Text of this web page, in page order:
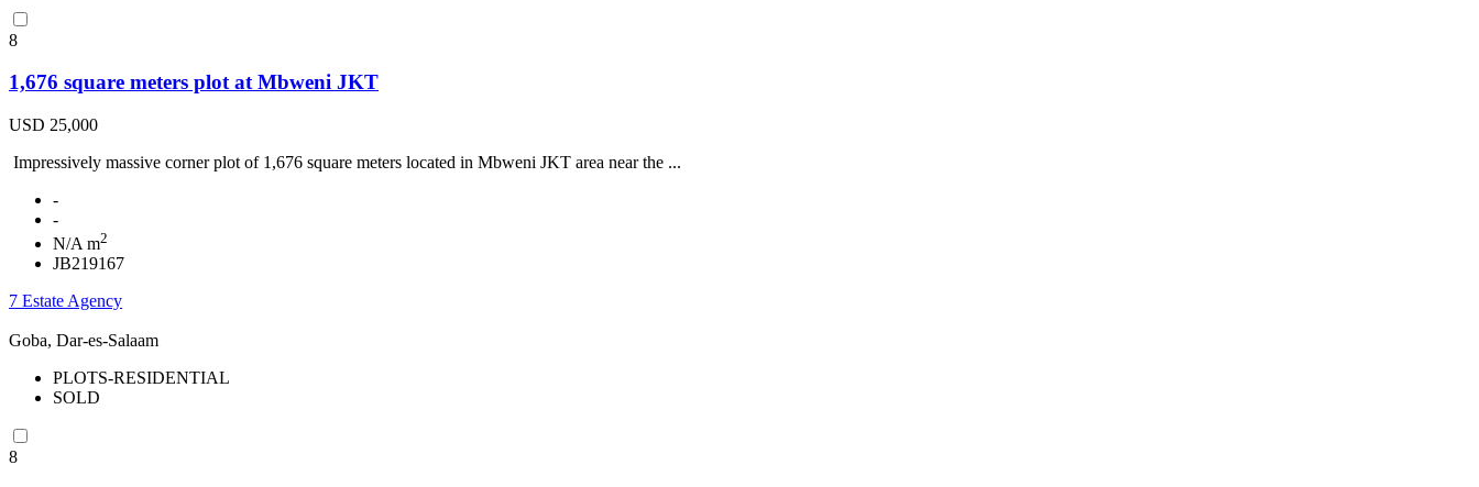
8
1,676 square meters plot at Mbweni JKT
USD 25,000
Impressively massive corner plot of 1,676 square meters located in Mbweni JKT area near the ...
-
-
N/A m2
JB219167
7 Estate Agency
Goba, Dar-es-Salaam
PLOTS-RESIDENTIAL
SOLD
8